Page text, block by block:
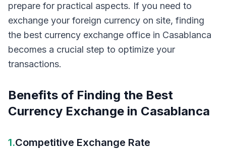
prepare for practical aspects. If you need to
exchange your foreign currency on site, finding
the best currency exchange office in Casablanca
becomes a crucial step to optimize your
transactions.
Benefits of Finding the Best
Currency Exchange in Casablanca
1.Competitive Exchange Rate